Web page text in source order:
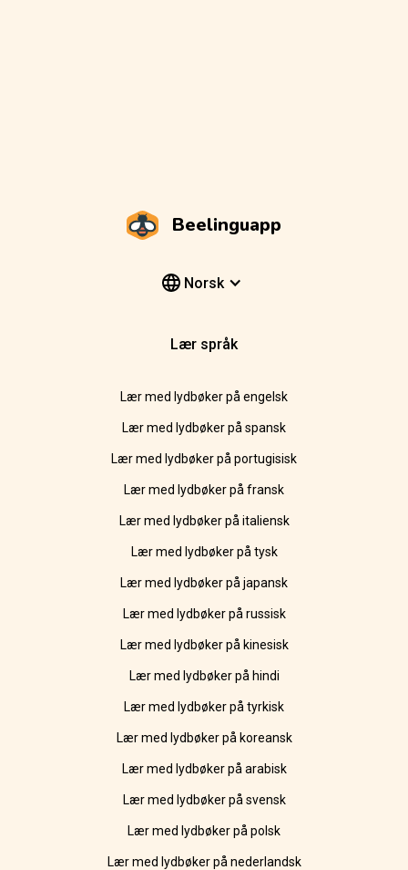
Beelinguapp
Norsk
Lær språk
Lær med lydbøker på engelsk
Lær med lydbøker på spansk
Lær med lydbøker på portugisisk
Lær med lydbøker på fransk
Lær med lydbøker på italiensk
Lær med lydbøker på tysk
Lær med lydbøker på japansk
Lær med lydbøker på russisk
Lær med lydbøker på kinesisk
Lær med lydbøker på hindi
Lær med lydbøker på tyrkisk
Lær med lydbøker på koreansk
Lær med lydbøker på arabisk
Lær med lydbøker på svensk
Lær med lydbøker på polsk
Lær med lydbøker på nederlandsk